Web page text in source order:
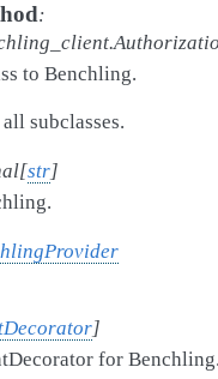
:
to Benchling.
subclasses.
[str]
]
for